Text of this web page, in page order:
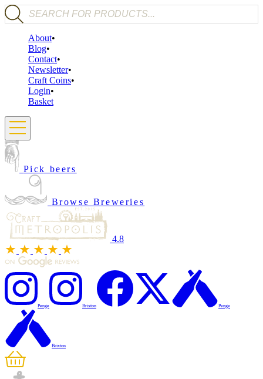
Products search
About
Blog
Contact
Newsletter
Craft Coins
Login
Basket
Pick beers
Browse Breweries
4.8
Penge Brixton Penge
Brixton